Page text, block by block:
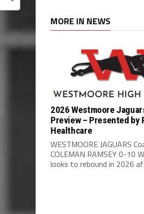
MORE IN NEWS
2026 Westmoore
Preview – Presented by
Healthcare
WESTMOORE JAGUARS
COLEMAN RAMSEY 0-10
looks to rebound in 2026